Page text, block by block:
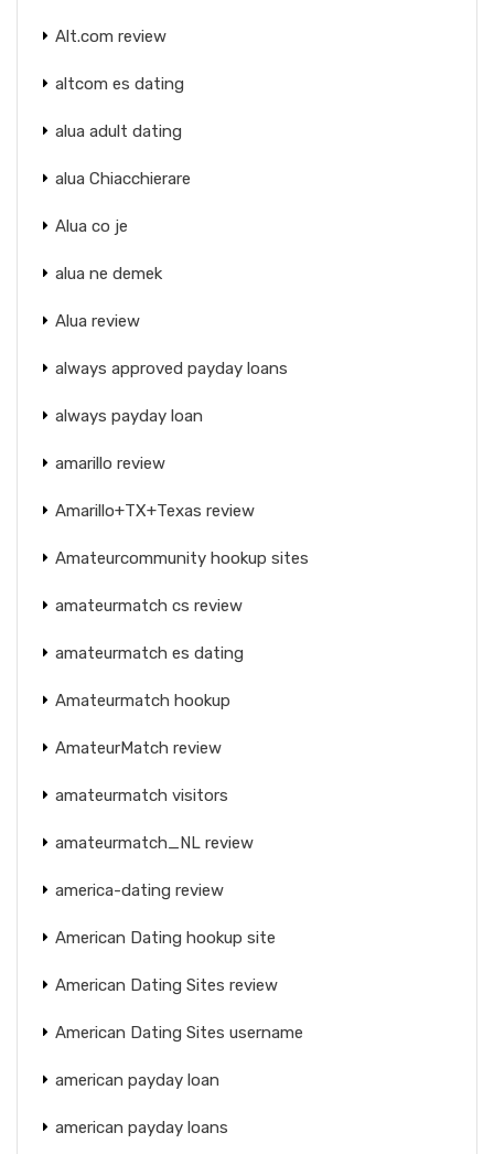
Alt.com review
altcom es dating
alua adult dating
alua Chiacchierare
Alua co je
alua ne demek
Alua review
always approved payday loans
always payday loan
amarillo review
Amarillo+TX+Texas review
Amateurcommunity hookup sites
amateurmatch cs review
amateurmatch es dating
Amateurmatch hookup
AmateurMatch review
amateurmatch visitors
amateurmatch_NL review
america-dating review
American Dating hookup site
American Dating Sites review
American Dating Sites username
american payday loan
american payday loans